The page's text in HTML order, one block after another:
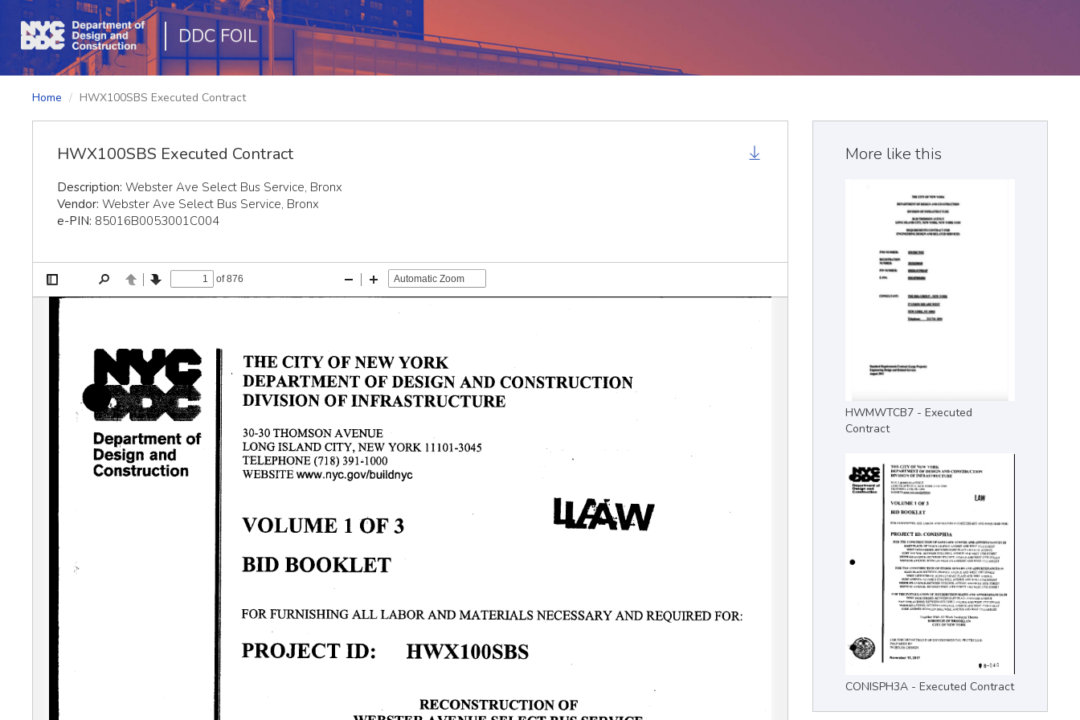
DDC FOIL
Home HWX100SBS Executed Contract
HWX100SBS Executed Contract
Description: Webster Ave Select Bus Service, Bronx
Vendor: Webster Ave Select Bus Service, Bronx
e-PIN: 85016B0053001C004
More like this
HWMWTCB7 - Executed
Contract
CONISPH3A - Executed Contract